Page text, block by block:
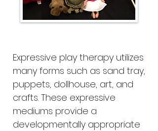
Expressive play therapy utilizes
many forms such as sand tray,
puppets, dollhouse, art, and
crafts. These expressive
mediums provide a
developmentally appropriate